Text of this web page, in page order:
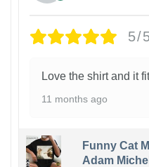
5/
Love the shirt and it
11 months ago
Funny Cat
Adam